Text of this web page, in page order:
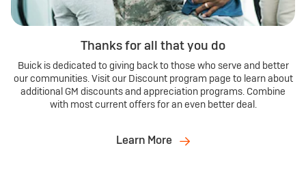
Thanks for all that you do
Buick is dedicated to giving back to those who serve and better
our communities. Visit our Discount program page to learn about
additional GM discounts and appreciation programs. Combine
with most current offers for an even better deal.
Learn More